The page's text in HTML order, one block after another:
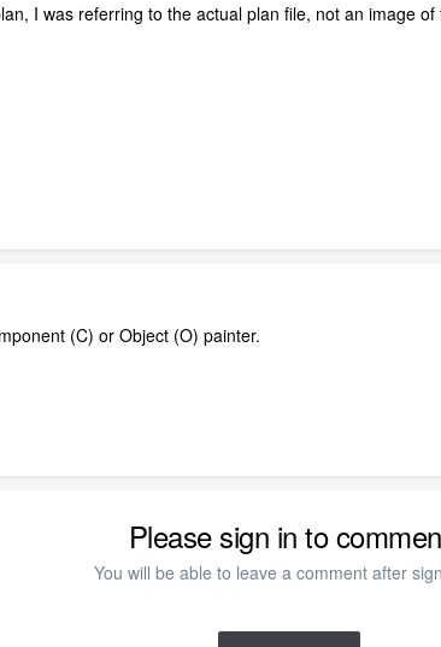
I was referring to the actual plan file, not an image of
(C) or Object (O) painter.
Please sign in to
You will be able to leave a comment after